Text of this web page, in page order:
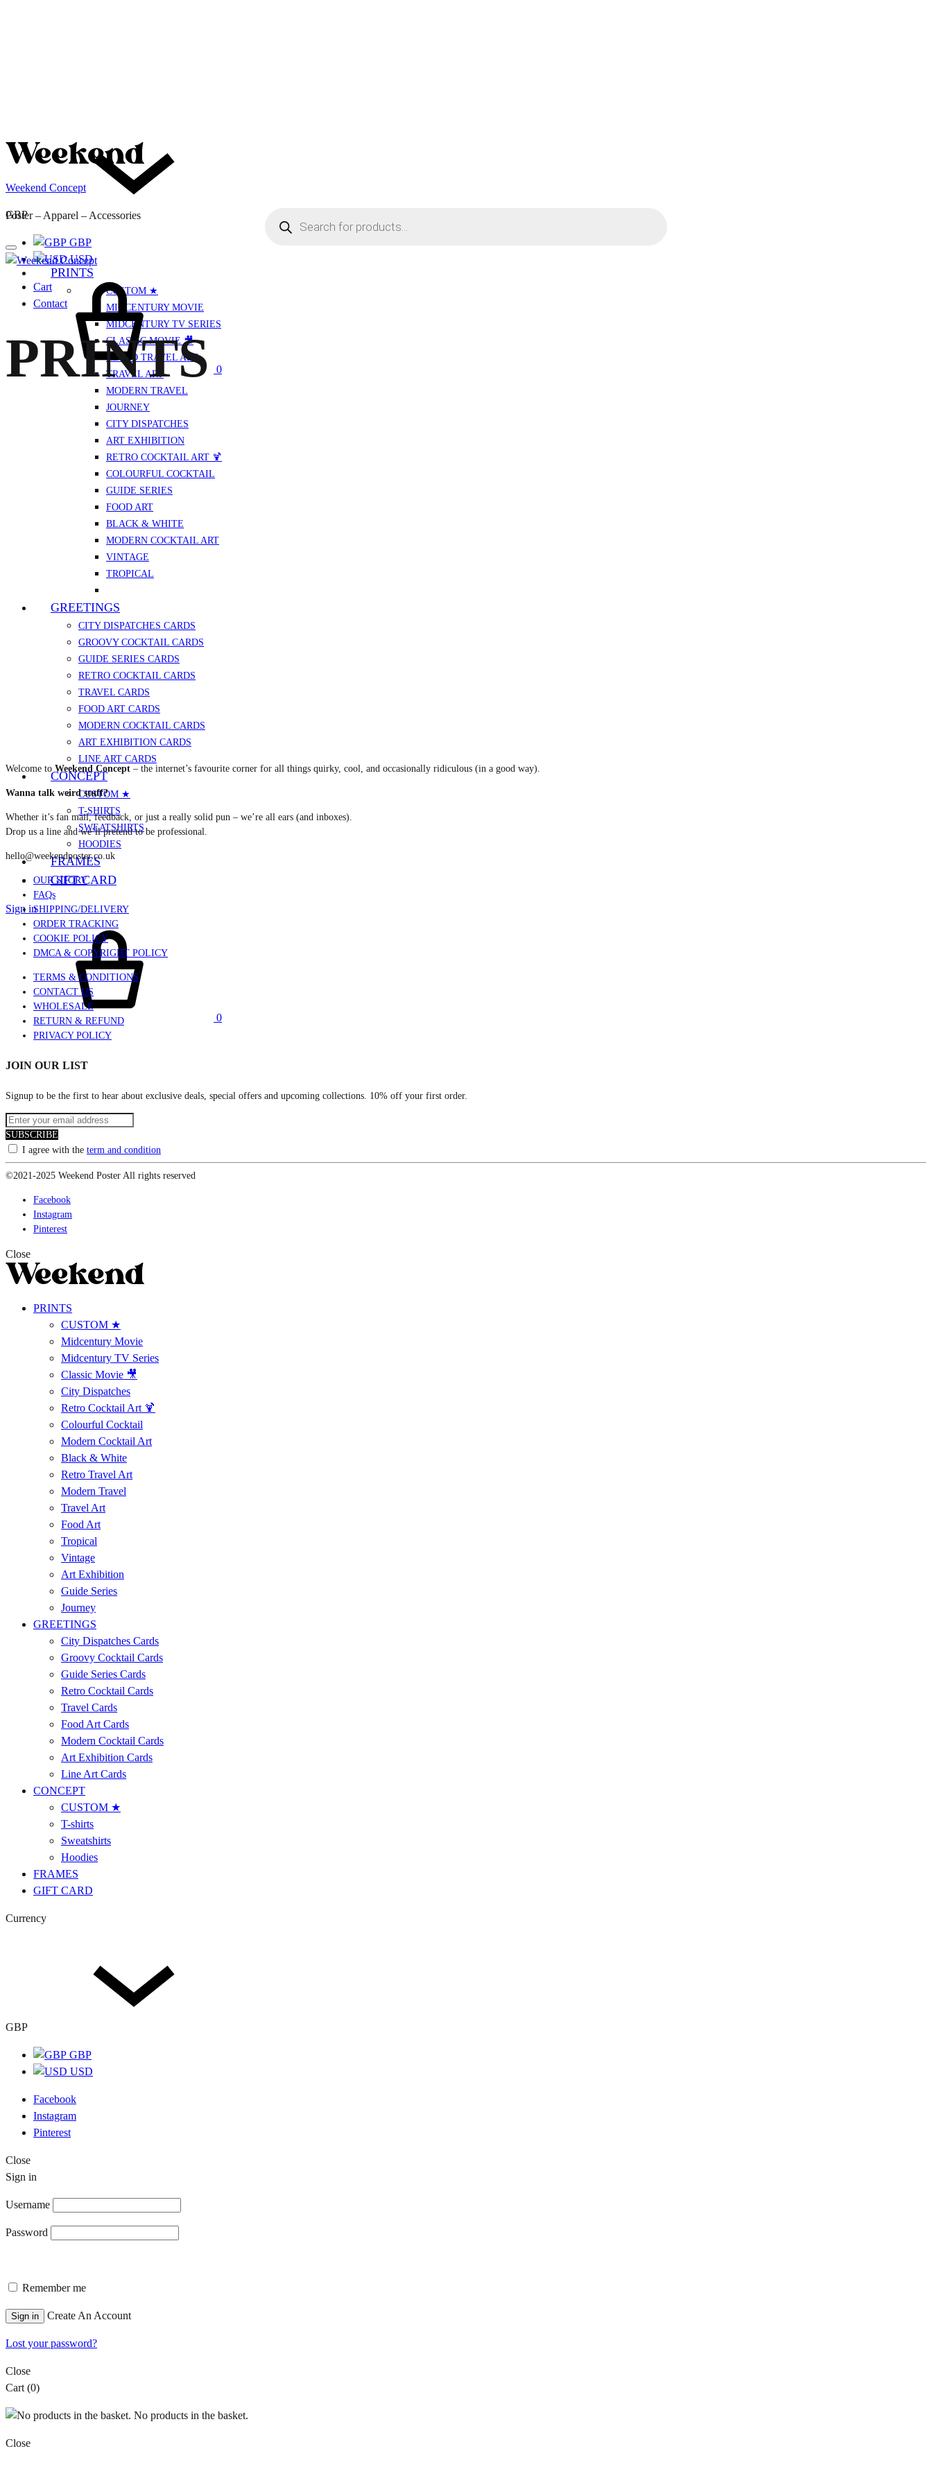
GBP
GBP
USD
Cart
Contact
Weekend Concept
Poster – Apparel – Accessories
Menu
search
PRINTS
CUSTOM ★
MIDCENTURY MOVIE
MIDCENTURY TV SERIES
CLASSIC MOVIE 🎥
RETRO TRAVEL ART
TRAVEL ART
MODERN TRAVEL
JOURNEY
CITY DISPATCHES
ART EXHIBITION
RETRO COCKTAIL ART 🍹
COLOURFUL COCKTAIL
GUIDE SERIES
FOOD ART
BLACK & WHITE
MODERN COCKTAIL ART
VINTAGE
TROPICAL
GREETINGS
CITY DISPATCHES CARDS
GROOVY COCKTAIL CARDS
GUIDE SERIES CARDS
RETRO COCKTAIL CARDS
TRAVEL CARDS
FOOD ART CARDS
MODERN COCKTAIL CARDS
ART EXHIBITION CARDS
LINE ART CARDS
CONCEPT
CUSTOM ★
T-SHIRTS
SWEATSHIRTS
HOODIES
FRAMES
GIFT CARD
Sign in
0
0
PRINTS
Welcome to Weekend Concept – the internet’s favourite corner for all things quirky, cool, and occasionally ridiculous (in a good way).
Wanna talk weird stuff?
Whether it’s fan mail, feedback, or just a really solid pun – we’re all ears (and inboxes).
Drop us a line and we’ll pretend to be professional.
hello@weekendposter.co.uk
OUR STORY
FAQs
SHIPPING/DELIVERY
ORDER TRACKING
COOKIE POLICY
DMCA & COPYRIGHT POLICY
TERMS & CONDITIONS
CONTACT US
WHOLESALE
RETURN & REFUND
PRIVACY POLICY
JOIN OUR LIST
Signup to be the first to hear about exclusive deals, special offers and upcoming collections. 10% off your first order.
SUBSCRIBE
I agree with the term and condition
©2021-2025 Weekend Poster All rights reserved
Facebook
Instagram
Pinterest
Close
PRINTS
CUSTOM ★
Midcentury Movie
Midcentury TV Series
Classic Movie 🎥
City Dispatches
Retro Cocktail Art 🍹
Colourful Cocktail
Modern Cocktail Art
Black & White
Retro Travel Art
Modern Travel
Travel Art
Food Art
Tropical
Vintage
Art Exhibition
Guide Series
Journey
GREETINGS
City Dispatches Cards
Groovy Cocktail Cards
Guide Series Cards
Retro Cocktail Cards
Travel Cards
Food Art Cards
Modern Cocktail Cards
Art Exhibition Cards
Line Art Cards
CONCEPT
CUSTOM ★
T-shirts
Sweatshirts
Hoodies
FRAMES
GIFT CARD
Currency
GBP
GBP
USD
Facebook
Instagram
Pinterest
Close
Sign in
Username
Password
Remember me
Sign in Create An Account
Lost your password?
Close
Cart (0)
No products in the basket.
Close